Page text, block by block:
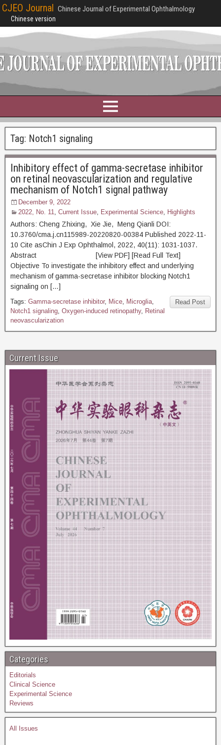
CJEO Journal Chinese Journal of Experimental Ophthalmology
Chinese version
Tag: Notch1 signaling
Inhibitory effect of gamma-secretase inhibitor
on retinal neovascularization and regulative
mechanism of Notch1 signal pathway
December 9, 2022
2022, No. 11, Current Issue, Experimental Science, Highlights
Authors: Cheng Zhixing, Xie Jie, Meng Qianli DOI:
10.3760/cma.j.cn115989-20220820-00384 Published 2022-11-
10 Cite asChin J Exp Ophthalmol, 2022, 40(11): 1031-1037.
Abstract [View PDF] [Read Full Text]
Objective To investigate the inhibitory effect and underlying
mechanism of gamma-secretase inhibitor blocking Notch1
signaling on […]
Read Post
Tags: Gamma-secretase inhibitor, Mice, Microglia,
Notch1 signaling, Oxygen-induced retinopathy, Retinal
neovascularization
Current Issue
Categories
Editorials
Clinical Science
Experimental Science
Reviews
All Issues